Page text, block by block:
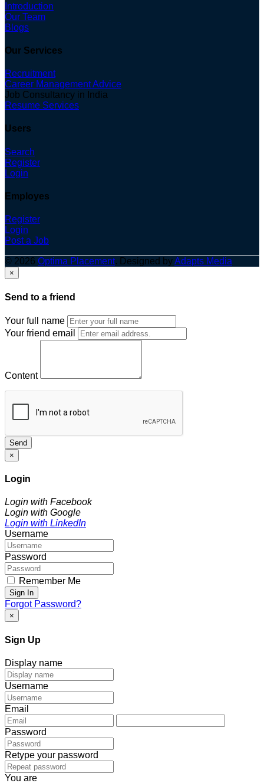
Introduction
Our Team
Blogs
Our Services
Recruitment
Career Management Advice
Job Consultancy in India
Resume Services
Users
Search
Register
Login
Employes
Register
Login
Post a Job
© 2026 Optima Placement. Designed byAdapts Media
×
Send to a friend
Your full name
Your friend email
Content
Send
×
Login
Login with Facebook
Login with Google
Login with LinkedIn
Username
Password
Remember Me
Sign In
Forgot Password?
×
Sign Up
Display name
Username
Email
Password
Retype your password
You are